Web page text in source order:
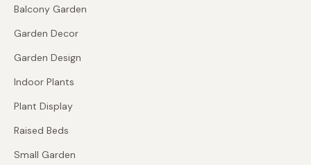
Balcony Garden
Garden Decor
Garden Design
Indoor Plants
Plant Display
Raised Beds
Small Garden